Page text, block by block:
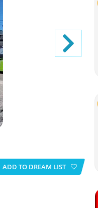
ADD TO DREAM LIST